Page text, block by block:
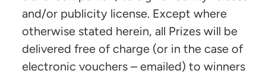
and/or publicity license. Except where
otherwise stated herein, all Prizes will be
delivered free of charge (or in the case of
electronic vouchers – emailed) to winners